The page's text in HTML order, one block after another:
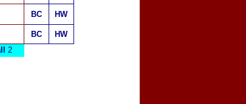
BC HW
BC
HW
2